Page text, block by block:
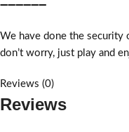
➖➖➖➖➖➖
We have done the security
don’t worry, just play and
Reviews (0)
Reviews